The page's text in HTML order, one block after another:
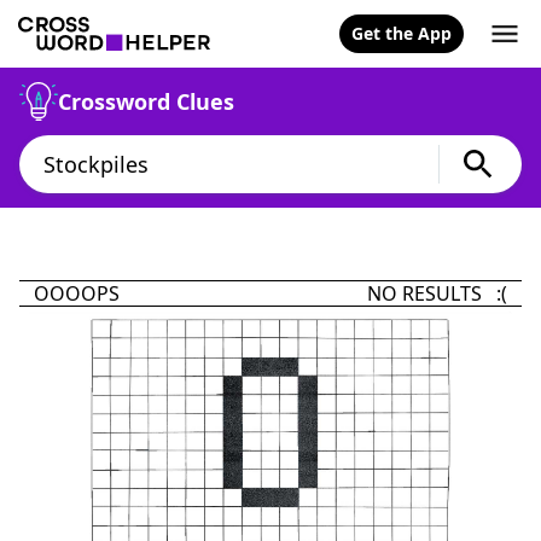
Get the App
Crossword Clues
OOOOPS NO RESULTS :(